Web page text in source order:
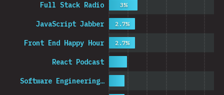
Software Engineering…
React Podcast
Front End Happy Hour
JavaScript Jabber
Full Stack Radio
2.7%
2.7%
3%